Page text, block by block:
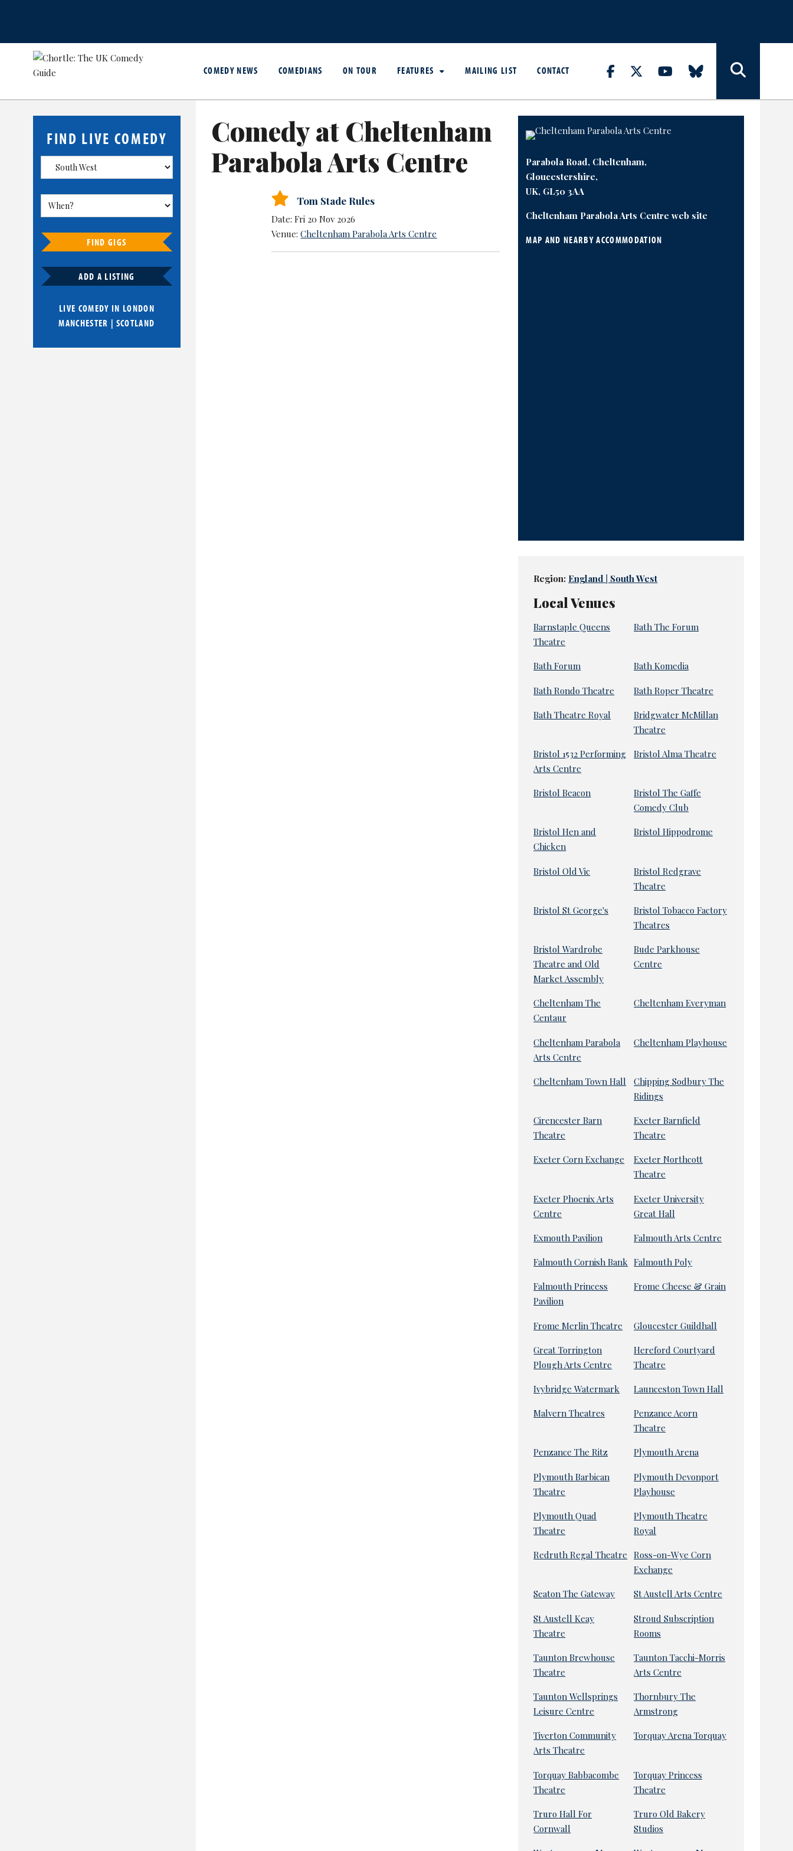
COMEDY NEWS COMEDIANS ON TOUR FEATURES MAILING LIST CONTACT
FIND LIVE COMEDY
FIND GIGS
ADD A LISTING
LIVE COMEDY IN LONDON
MANCHESTER | SCOTLAND
Comedy at Cheltenham
Parabola Arts Centre
Tom Stade Rules
Date: Fri 20 Nov 2026
Venue:Cheltenham Parabola Arts Centre
Parabola Road, Cheltenham,
Gloucestershire,
UK, GL50 3AA
Cheltenham Parabola Arts Centre web site
MAP AND NEARBY ACCOMMODATION
Region: England | South West
Local Venues
Barnstaple Queens
Theatre
Bath The Forum
Bath Forum Bath Komedia
Bath Rondo Theatre Bath Roper Theatre
Bath Theatre Royal
Bridgwater McMillan
Theatre
Bristol 1532 Performing
Arts Centre
Bristol Alma Theatre
Bristol Beacon
Bristol The Gaffe
Comedy Club
Bristol Hen and
Chicken
Bristol Hippodrome
Bristol Old Vic
Bristol Redgrave
Theatre
Bristol St George's
Bristol Tobacco Factory
Theatres
Bristol Wardrobe
Theatre and Old
Market Assembly
Bude Parkhouse
Centre
Cheltenham The
Centaur
Cheltenham Everyman
Cheltenham Parabola
Arts Centre
Cheltenham Playhouse
Cheltenham Town Hall
Chipping Sodbury The
Ridings
Cirencester Barn
Theatre
Exeter Barnfield
Theatre
Exeter Corn Exchange
Exeter Northcott
Theatre
Exeter Phoenix Arts
Centre
Exeter University
Great Hall
Exmouth Pavilion Falmouth Arts Centre
Falmouth Cornish Bank Falmouth Poly
Falmouth Princess
Pavilion
Frome Cheese & Grain
Frome Merlin Theatre Gloucester Guildhall
Great Torrington
Plough Arts Centre
Hereford Courtyard
Theatre
Ivybridge Watermark Launceston Town Hall
Malvern Theatres
Penzance Acorn
Theatre
Penzance The Ritz Plymouth Arena
Plymouth Barbican
Theatre
Plymouth Devonport
Playhouse
Plymouth Quad
Theatre
Plymouth Theatre
Royal
Redruth Regal Theatre
Ross-on-Wye Corn
Exchange
Seaton The Gateway St Austell Arts Centre
St Austell Keay
Theatre
Stroud Subscription
Rooms
Taunton Brewhouse
Theatre
Taunton Tacchi-Morris
Arts Centre
Taunton Wellsprings
Leisure Centre
Thornbury The
Armstrong
Tiverton Community
Arts Theatre
Torquay Arena Torquay
Torquay Babbacombe
Theatre
Torquay Princess
Theatre
Truro Hall For
Cornwall
Truro Old Bakery
Studios